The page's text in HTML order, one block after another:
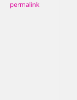
permalink